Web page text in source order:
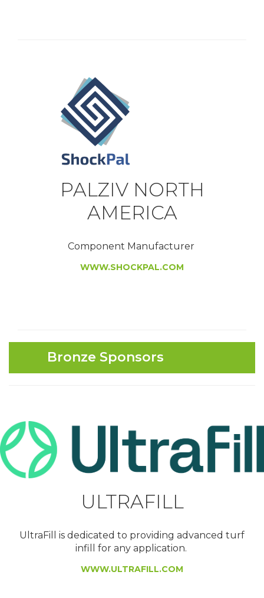
PALZIV NORTH
AMERICA
Component Manufacturer
WWW.SHOCKPAL.COM
Bronze Sponsors
ULTRAFILL
UltraFill is dedicated to providing advanced turf
infill for any application.
WWW.ULTRAFILL.COM